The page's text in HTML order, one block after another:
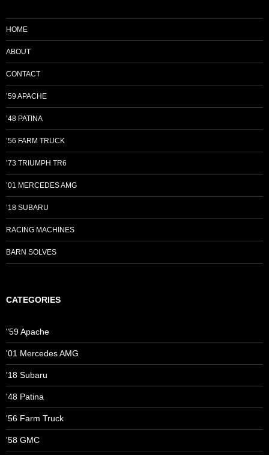
HOME
ABOUT
CONTACT
’59 APACHE
’48 PATINA
’56 FARM TRUCK
’73 TRIUMPH TR6
’01 MERCEDES AMG
’18 SUBARU
RACING MACHINES
BARN SOLVES
CATEGORIES
"59 Apache
'01 Mercedes AMG
'18 Subaru
'48 Patina
'56 Farm Truck
'58 GMC